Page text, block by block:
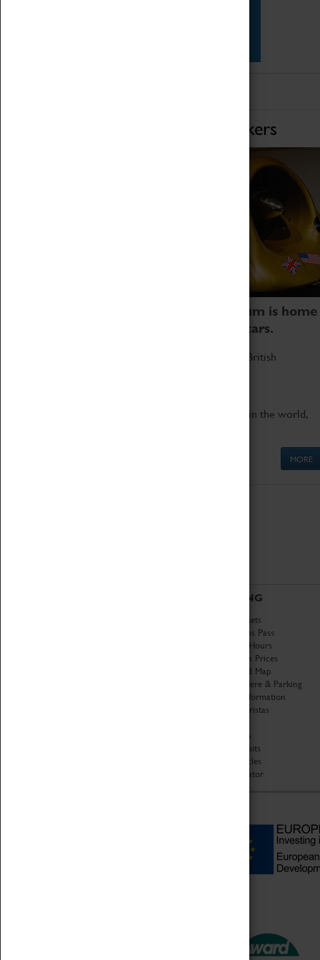
Home of Record Breakers
Coventry Transport Museum is home
to the world's two fastest cars.
Marvel at these spectacular feats of British
Get up close to the two fastest cars in the world,
MORE
VISITING
Book Tickets
Attractions Pass
Opening Hours
Admission Prices
Download Map
Getting Here & Parking
Access Information
Baxter Baristas
Car Clubs
Group Visits
Star Vehicles
4D Simulator